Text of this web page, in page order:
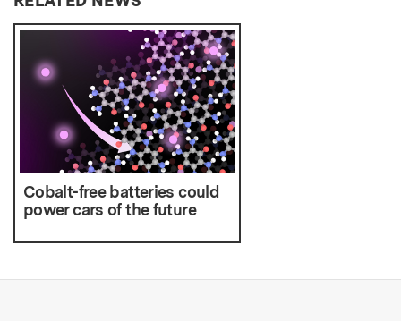
Cobalt-free batteries could
power cars of the future